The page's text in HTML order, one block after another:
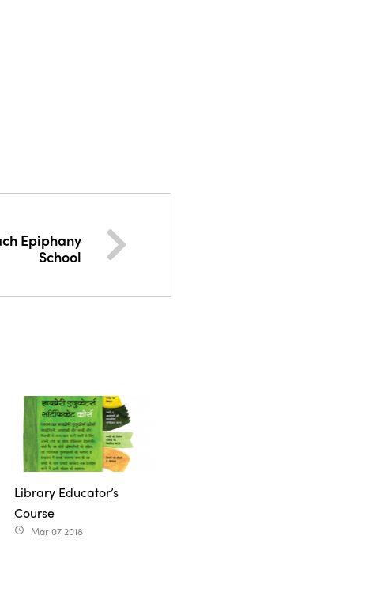
Epiphany
School
Library Educator’s
Course
access_time Mar 07 2018